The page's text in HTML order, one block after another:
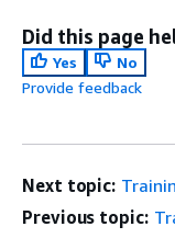
Did this page
Yes
No
Provide feedback
Next topic:
Previous topic: